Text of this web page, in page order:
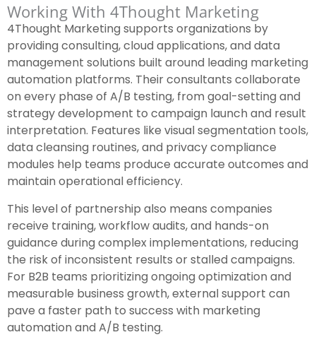
Working With 4Thought Marketing
4Thought Marketing supports organizations by
providing consulting, cloud applications, and data
management solutions built around leading marketing
automation platforms. Their consultants collaborate
on every phase of A/B testing, from goal-setting and
strategy development to campaign launch and result
interpretation. Features like visual segmentation tools,
data cleansing routines, and privacy compliance
modules help teams produce accurate outcomes and
maintain operational efficiency.
This level of partnership also means companies
receive training, workflow audits, and hands-on
guidance during complex implementations, reducing
the risk of inconsistent results or stalled campaigns.
For B2B teams prioritizing ongoing optimization and
measurable business growth, external support can
pave a faster path to success with marketing
automation and A/B testing.